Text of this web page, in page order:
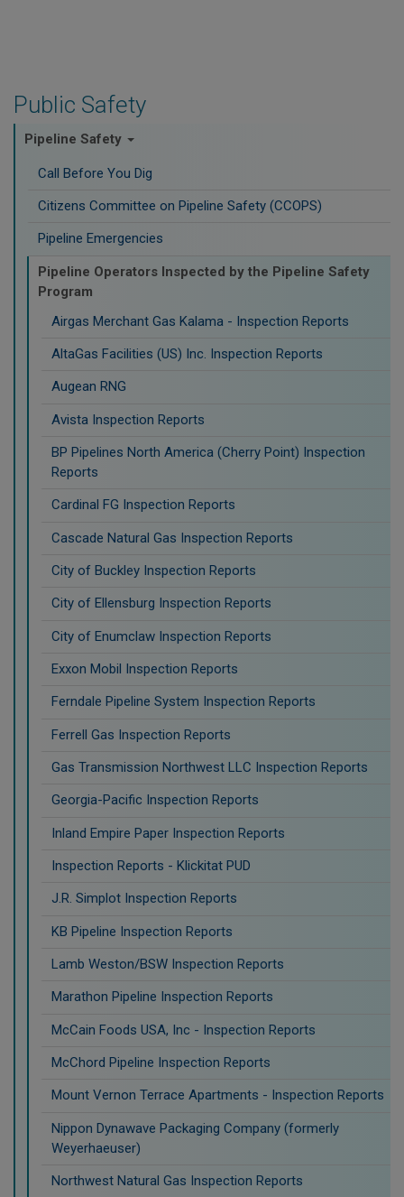
Public Safety
Pipeline Safety
Call Before You Dig
Citizens Committee on Pipeline Safety (CCOPS)
Pipeline Emergencies
Pipeline Operators Inspected by the Pipeline Safety
Program
Airgas Merchant Gas Kalama - Inspection Reports
AltaGas Facilities (US) Inc. Inspection Reports
Augean RNG
Avista Inspection Reports
BP Pipelines North America (Cherry Point) Inspection
Reports
Cardinal FG Inspection Reports
Cascade Natural Gas Inspection Reports
City of Buckley Inspection Reports
City of Ellensburg Inspection Reports
City of Enumclaw Inspection Reports
Exxon Mobil Inspection Reports
Ferndale Pipeline System Inspection Reports
Ferrell Gas Inspection Reports
Gas Transmission Northwest LLC Inspection Reports
Georgia-Pacific Inspection Reports
Inland Empire Paper Inspection Reports
Inspection Reports - Klickitat PUD
J.R. Simplot Inspection Reports
KB Pipeline Inspection Reports
Lamb Weston/BSW Inspection Reports
Marathon Pipeline Inspection Reports
McCain Foods USA, Inc - Inspection Reports
McChord Pipeline Inspection Reports
Mount Vernon Terrace Apartments - Inspection Reports
Nippon Dynawave Packaging Company (formerly
Weyerhaeuser)
Northwest Natural Gas Inspection Reports